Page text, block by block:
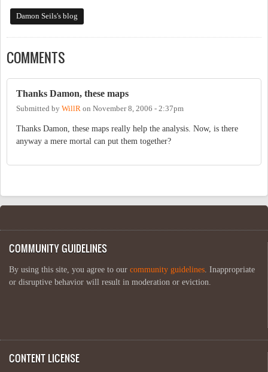
Damon Seils's blog
COMMENTS
Thanks Damon, these maps
Submitted by WillR on November 8, 2006 - 2:37pm
Thanks Damon, these maps really help the analysis. Now, is there
anyway a mere mortal can put them together?
COMMUNITY GUIDELINES
By using this site, you agree to our community guidelines. Inappropriate
or disruptive behavior will result in moderation or eviction.
CONTENT LICENSE